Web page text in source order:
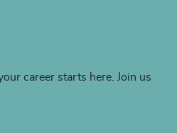
career starts here. Join us